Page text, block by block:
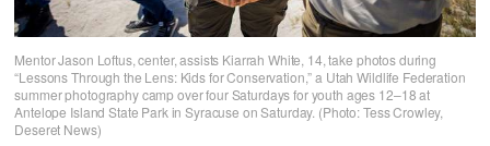
Mentor Jason Loftus, center, assists Kiarrah White, 14, take photos during
“Lessons Through the Lens: Kids for Conservation,” a Utah Wildlife Federation
summer photography camp over four Saturdays for youth ages 12–18 at
Antelope Island State Park in Syracuse on Saturday. (Photo: Tess Crowley,
Deseret News)